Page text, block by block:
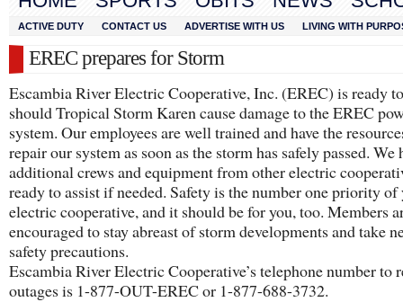
ACTIVE DUTY CONTACT US ADVERTISE WITH US LIVING WITH
EREC prepares for Storm
Escambia River Electric Cooperative, Inc. (EREC) is ready
should Tropical Storm Karen cause damage to the EREC
system. Our employees are well trained and have the
repair our system as soon as the storm has safely passed. We
additional crews and equipment from other electric
ready to assist if needed. Safety is the number one priority of
electric cooperative, and it should be for you, too. Members
encouraged to stay abreast of storm developments and take
safety precautions.
Escambia River Electric Cooperative’s telephone number to
outages is 1-877-OUT-EREC or 1-877-688-3732.